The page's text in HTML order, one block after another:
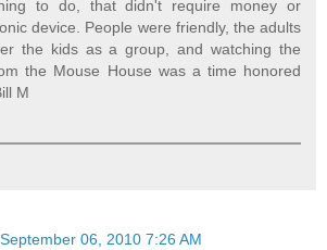
to do, that didn't require money or
device. People were friendly, the adults
the kids as a group, and watching the
the Mouse House was a time honored
M
September 06, 2010 7:26 AM